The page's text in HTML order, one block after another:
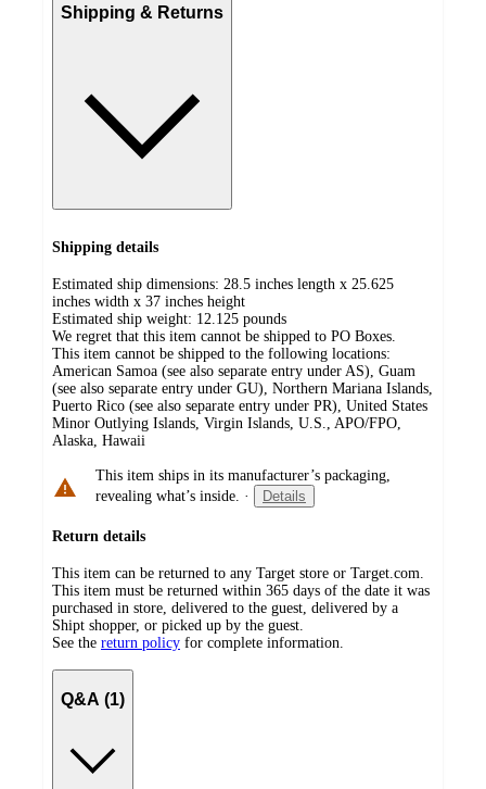
Shipping & Returns
Shipping details
Estimated ship dimensions: 28.5 inches length x 25.625
inches width x 37 inches height
Estimated ship weight: 12.125 pounds
We regret that this item cannot be shipped to PO Boxes.
This item cannot be shipped to the following locations:
American Samoa (see also separate entry under AS), Guam
(see also separate entry under GU), Northern Mariana Islands,
Puerto Rico (see also separate entry under PR), United States
Minor Outlying Islands, Virgin Islands, U.S., APO/FPO,
Alaska, Hawaii
This item ships in its manufacturer’s packaging,
revealing what’s inside. · Details
Return details
This item can be returned to any Target store or Target.com.
This item must be returned within 365 days of the date it was
purchased in store, delivered to the guest, delivered by a
Shipt shopper, or picked up by the guest.
See the return policy for complete information.
Q&A (1)